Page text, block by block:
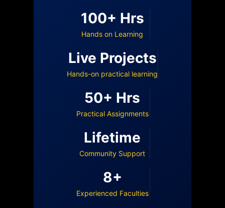
100+ Hrs
Hands on Learning
Live Projects
Hands-on practical learning
50+ Hrs
Practical Assignments
Lifetime
Community Support
8+
Experienced Faculties